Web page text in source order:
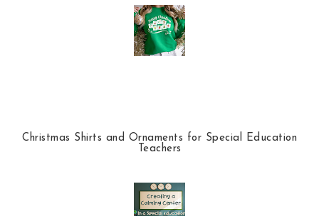
Christmas Shirts and Ornaments for Special Education
Teachers